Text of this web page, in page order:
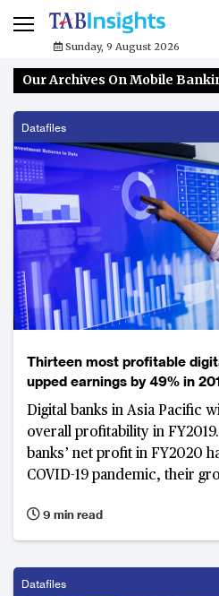
Sunday, 9 August 2026
Our Archives On Mobile
Datafiles
Thirteen most profitable
upped earnings by 49% in
Digital banks in Asia Pacific
overall profitability in
banks’ net profit in FY2020
COVID-19 pandemic, their
9 min read
Datafiles